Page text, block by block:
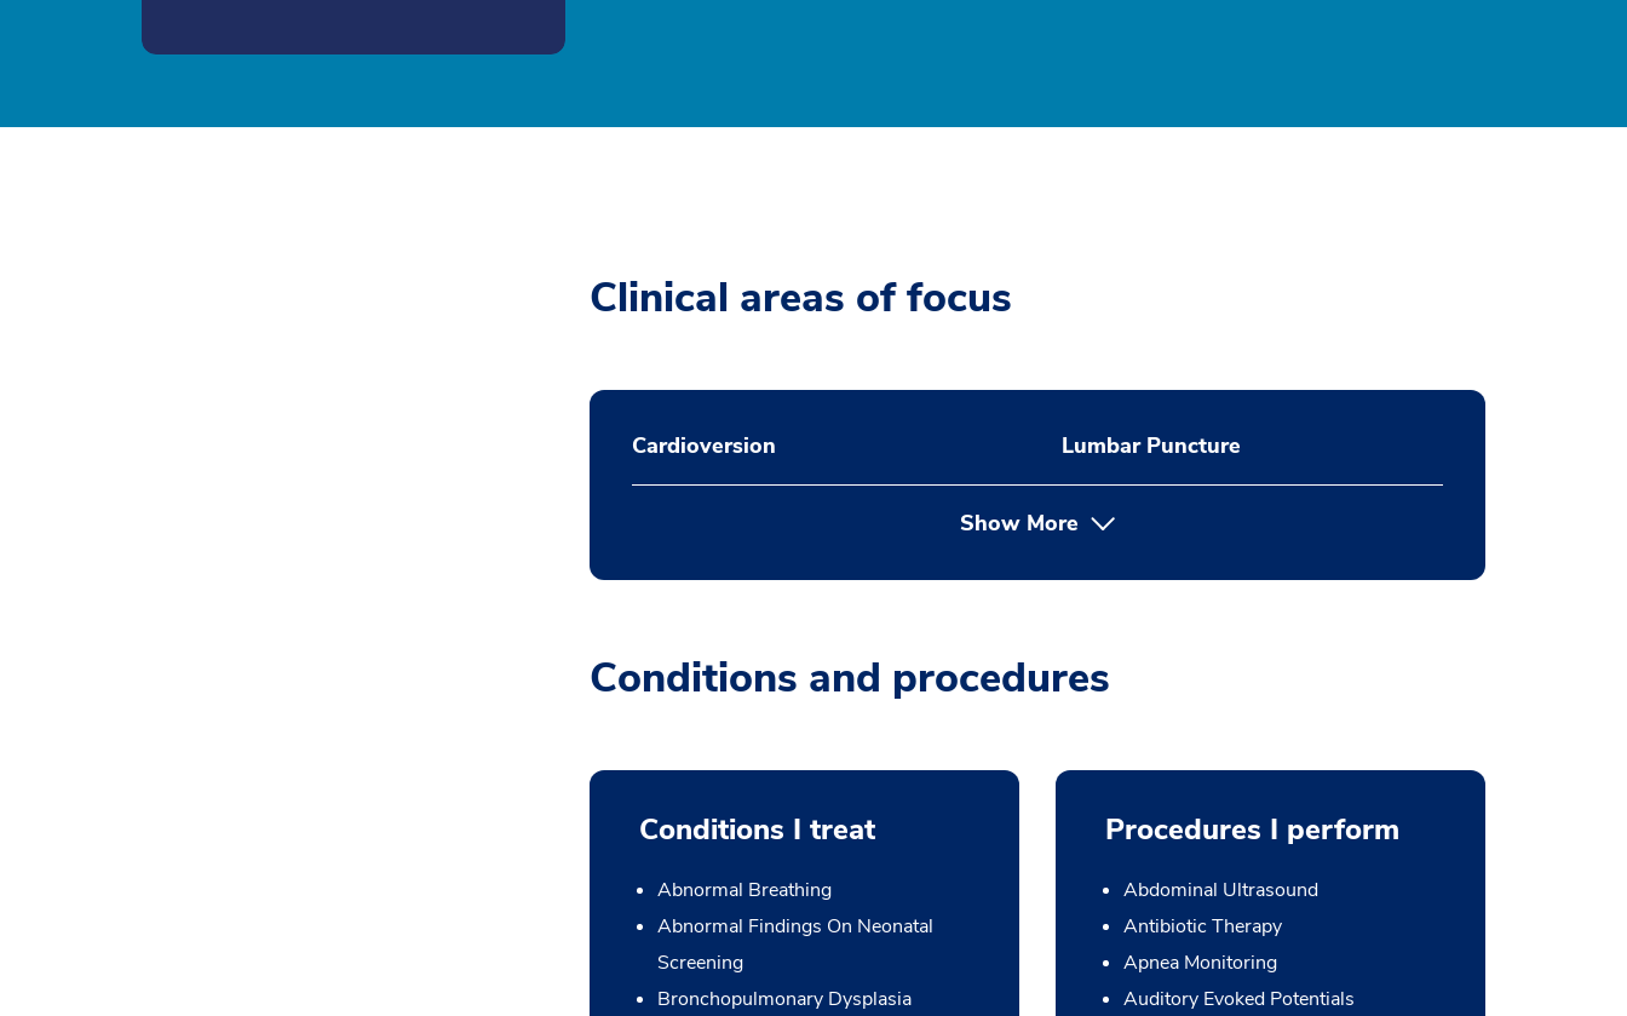
Clinical areas of focus
Cardioversion Lumbar Puncture
Show More
Conditions and procedures
Conditions I treat
Abnormal Breathing
Abnormal Findings On Neonatal
Screening
Bronchopulmonary Dysplasia
Procedures I perform
Abdominal Ultrasound
Antibiotic Therapy
Apnea Monitoring
Auditory Evoked Potentials